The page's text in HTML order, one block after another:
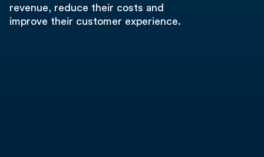
revenue, reduce their costs and
improve their customer experience.